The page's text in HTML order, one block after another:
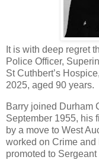
It is with deep regret
Police Officer,
St Cuthbert’s
2025, aged 90 years.
Barry joined Durham
September 1955, his
by a move to West
worked on Crime
promoted to